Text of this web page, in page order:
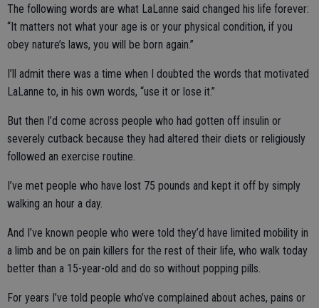
The following words are what LaLanne said changed his life forever:
“It matters not what your age is or your physical condition, if you
obey nature’s laws, you will be born again.”
I’ll admit there was a time when I doubted the words that motivated
LaLanne to, in his own words, “use it or lose it.”
But then I’d come across people who had gotten off insulin or
severely cutback because they had altered their diets or religiously
followed an exercise routine.
I’ve met people who have lost 75 pounds and kept it off by simply
walking an hour a day.
And I’ve known people who were told they’d have limited mobility in
a limb and be on pain killers for the rest of their life, who walk today
better than a 15-year-old and do so without popping pills.
For years I’ve told people who’ve complained about aches, pains or